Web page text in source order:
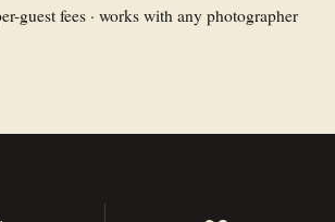
guest fees · works with any photographer